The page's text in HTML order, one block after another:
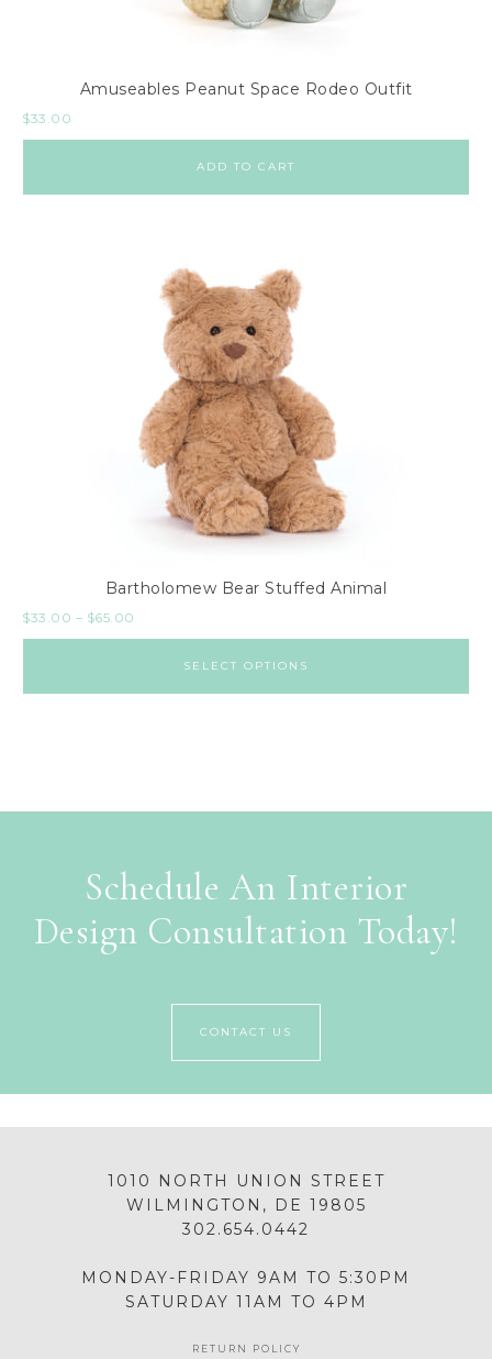
Amuseables Peanut Space Rodeo Outfit
$33.00
ADD TO CART
Bartholomew Bear Stuffed Animal
$33.00 – $65.00
SELECT OPTIONS
Schedule An Interior
Design Consultation Today!
CONTACT US
1010 NORTH UNION STREET
WILMINGTON, DE 19805
302.654.0442
MONDAY-FRIDAY 9AM TO 5:30PM
SATURDAY 11AM TO 4PM
RETURN POLICY